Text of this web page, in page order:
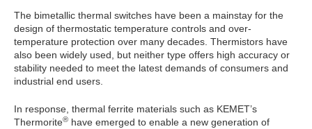
The bimetallic thermal switches have been a mainstay for the
design of thermostatic temperature controls and over-
temperature protection over many decades. Thermistors have
also been widely used, but neither type offers high accuracy or
stability needed to meet the latest demands of consumers and
industrial end users.
In response, thermal ferrite materials such as KEMET’s
Thermorite® have emerged to enable a new generation of